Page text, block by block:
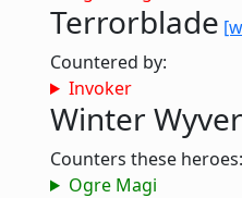
Terrorblade
Countered by:
Invoker
Winter
Counters these heroes:
Ogre Magi